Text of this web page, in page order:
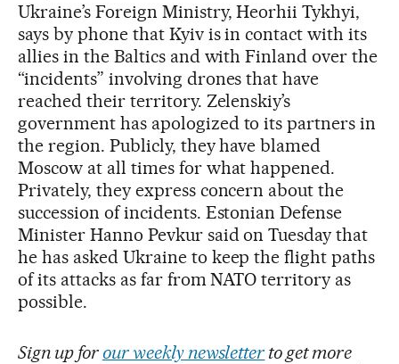
Ukraine’s Foreign Ministry, Heorhii Tykhyi,
says by phone that Kyiv is in contact with its
allies in the Baltics and with Finland over the
“incidents” involving drones that have
reached their territory. Zelenskiy’s
government has apologized to its partners in
the region. Publicly, they have blamed
Moscow at all times for what happened.
Privately, they express concern about the
succession of incidents. Estonian Defense
Minister Hanno Pevkur said on Tuesday that
he has asked Ukraine to keep the flight paths
of its attacks as far from NATO territory as
possible.
Sign up for our weekly newsletter to get more